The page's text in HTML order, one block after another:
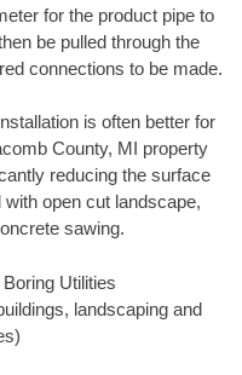
for the product pipe to
be pulled through the
connections to be made.
is often better for
County, MI property
reducing the surface
open cut landscape,
sawing.
Utilities
landscaping and